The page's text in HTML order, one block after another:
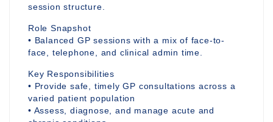
session structure.
Role Snapshot
• Balanced GP sessions with a mix of face-to-
face, telephone, and clinical admin time.
Key Responsibilities
• Provide safe, timely GP consultations across a
varied patient population
• Assess, diagnose, and manage acute and